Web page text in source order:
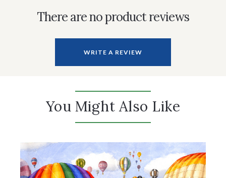
There are no product reviews
WRITE A REVIEW
You Might Also Like